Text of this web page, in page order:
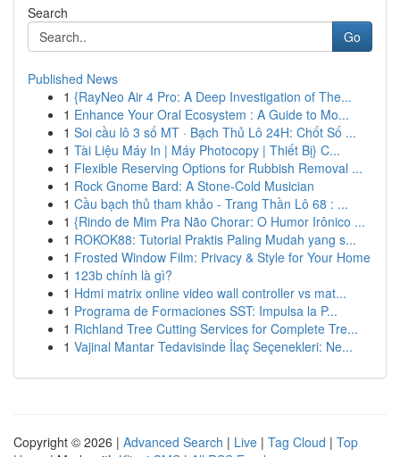
Search
Go
Published News
1 {RayNeo Air 4 Pro: A Deep Investigation of The...
1 Enhance Your Oral Ecosystem : A Guide to Mo...
1 Soi cầu lô 3 số MT · Bạch Thủ Lô 24H: Chốt Số ...
1 Tài Liệu Máy In | Máy Photocopy | Thiết Bị} C...
1 Flexible Reserving Options for Rubbish Removal ...
1 Rock Gnome Bard: A Stone-Cold Musician
1 Cầu bạch thủ tham khảo - Trang Thần Lô 68 : ...
1 {Rindo de Mim Pra Não Chorar: O Humor Irônico ...
1 ROKOK88: Tutorial Praktis Paling Mudah yang s...
1 Frosted Window Film: Privacy & Style for Your Home
1 123b chính là gì?
1 Hdmi matrix online video wall controller vs mat...
1 Programa de Formaciones SST: Impulsa la P...
1 Richland Tree Cutting Services for Complete Tre...
1 Vajinal Mantar Tedavisinde İlaç Seçenekleri: Ne...
Copyright © 2026 | Advanced Search | Live | Tag Cloud | Top